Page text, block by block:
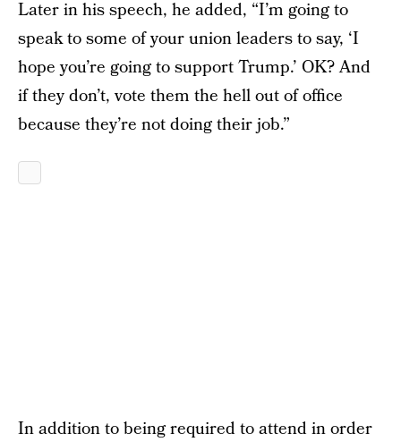
Later in his speech, he added, “I’m going to
speak to some of your union leaders to say, ‘I
hope you’re going to support Trump.’ OK? And
if they don’t, vote them the hell out of office
because they’re not doing their job.”
In addition to being required to attend in order